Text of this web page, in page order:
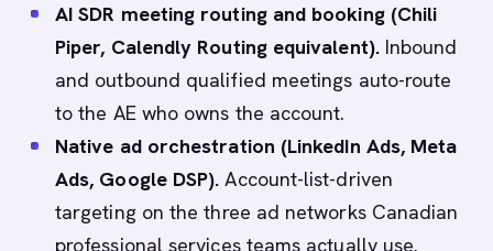
AI SDR meeting routing and booking (Chili
Piper, Calendly Routing equivalent).Inbound
and outbound qualified meetings auto-route
to the AE who owns the account.
Native ad orchestration (LinkedIn Ads, Meta
Ads, Google DSP). Account-list-driven
targeting on the three ad networks Canadian
professional services teams actually use.